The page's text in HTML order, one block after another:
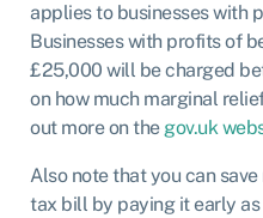
applies to businesses with
Businesses with profits of
£25,000 will be charged
on how much marginal
out more on the gov.uk
Also note that you can
tax bill by paying it early